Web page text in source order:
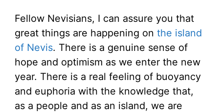
Fellow Nevisians, I can assure you that
great things are happening on the island
of Nevis. There is a genuine sense of
hope and optimism as we enter the new
year. There is a real feeling of buoyancy
and euphoria with the knowledge that,
as a people and as an island, we are